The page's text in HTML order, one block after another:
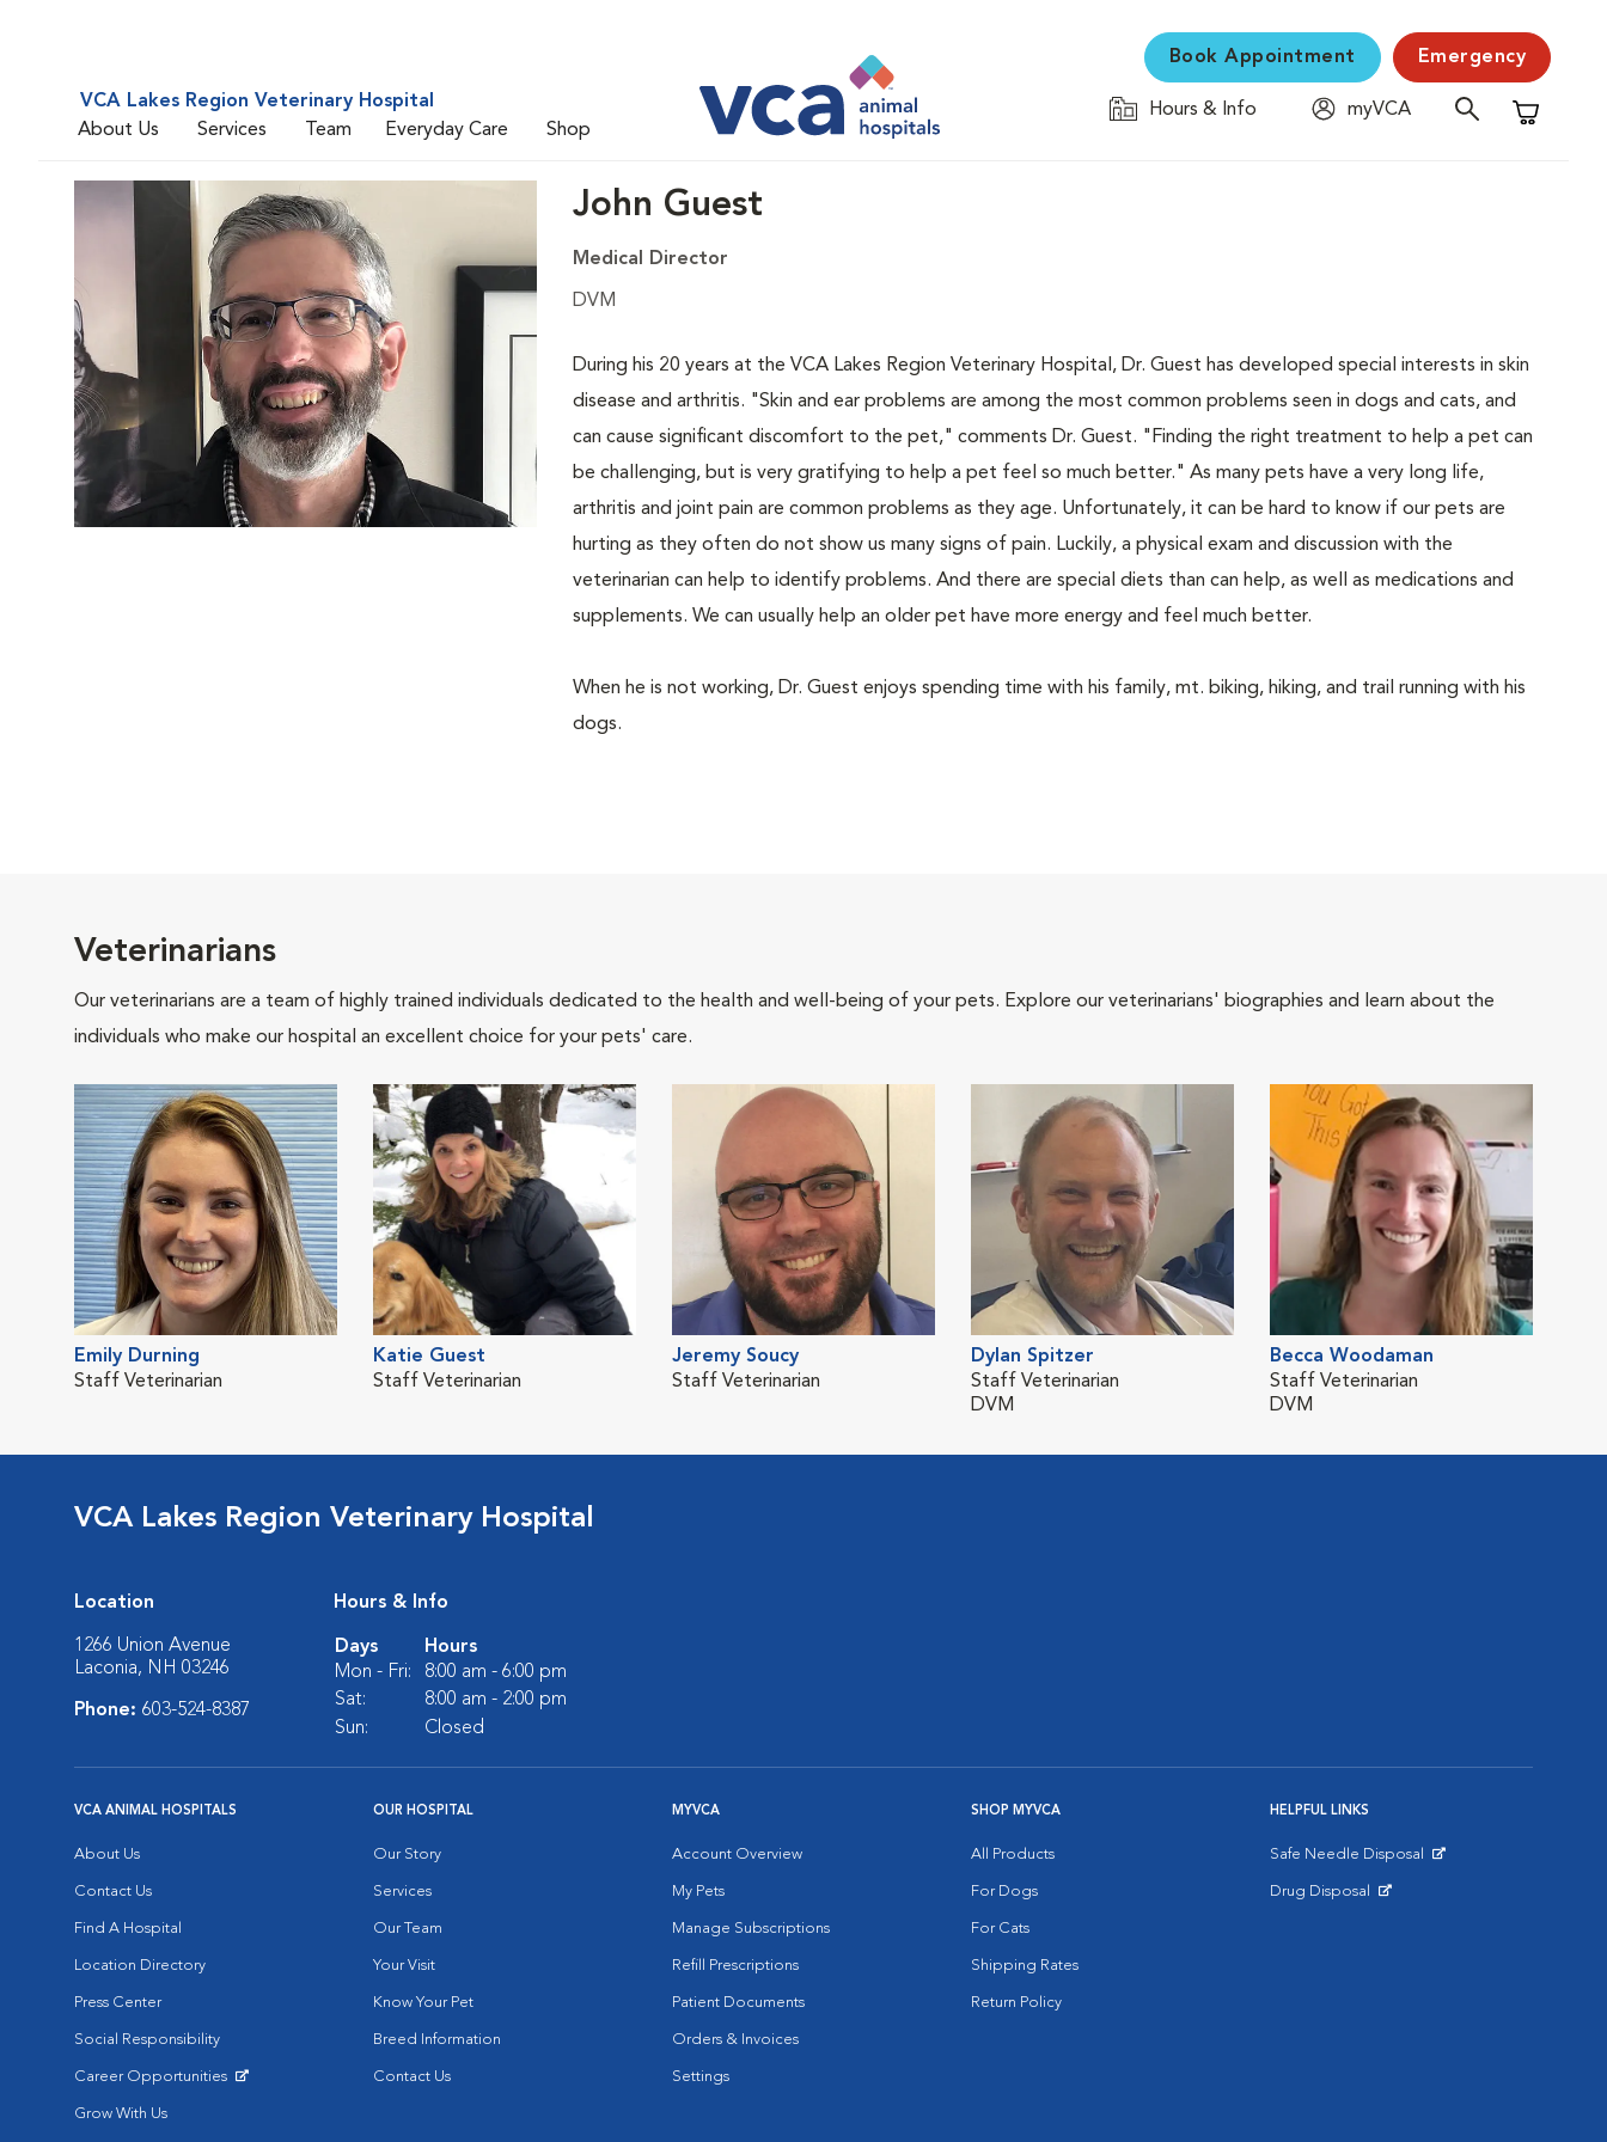
VCA Lakes Region Veterinary Hospital
About Us
Services Team Everyday Care Shop
Book Appointment Emergency
Hours & Info
myVCA
Shopping
John Guest
Medical Director
DVM
During his 20 years at the VCA Lakes Region Veterinary Hospital, Dr. Guest has developed special interests in skin
disease and arthritis. "Skin and ear problems are among the most common problems seen in dogs and cats, and
can cause significant discomfort to the pet," comments Dr. Guest. "Finding the right treatment to help a pet can
be challenging, but is very gratifying to help a pet feel so much better." As many pets have a very long life,
arthritis and joint pain are common problems as they age. Unfortunately, it can be hard to know if our pets are
hurting as they often do not show us many signs of pain. Luckily, a physical exam and discussion with the
veterinarian can help to identify problems. And there are special diets than can help, as well as medications and
supplements. We can usually help an older pet have more energy and feel much better.
When he is not working, Dr. Guest enjoys spending time with his family, mt. biking, hiking, and trail running with his
dogs.
Veterinarians
Our veterinarians are a team of highly trained individuals dedicated to the health and well-being of your pets. Explore our veterinarians' biographies and learn about the
individuals who make our hospital an excellent choice for your pets' care.
Emily Durning
Staff Veterinarian
Katie Guest
Staff Veterinarian
Jeremy Soucy
Staff Veterinarian
Dylan Spitzer
Staff Veterinarian
DVM
Becca Woodaman
Staff Veterinarian
DVM
VCA Lakes Region Veterinary Hospital
Location
1266 Union Avenue
Laconia, NH 03246
Phone: 603-524-8387
Hours & Info
Days
Hours
Mon - Fri:
8:00 am - 6:00 pm
Sat:
8:00 am - 2:00 pm
Sun:
Closed
VCA ANIMAL HOSPITALS
About Us
Contact Us
Find A Hospital
Location Directory
Press Center
Social Responsibility
Career Opportunities
Grow With Us
OUR HOSPITAL
Our Story
Services
Our Team
Your Visit
Know Your Pet
Breed Information
Contact Us
MYVCA
Account Overview
My Pets
Manage Subscriptions
Refill Prescriptions
Patient Documents
Orders & Invoices
Settings
SHOP MYVCA
All Products
For Dogs
For Cats
Shipping Rates
Return Policy
HELPFUL LINKS
Safe Needle Disposal
Drug Disposal